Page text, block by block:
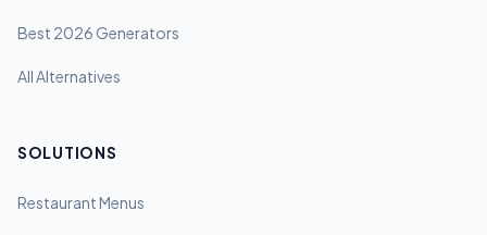
Best 2026 Generators
All Alternatives
SOLUTIONS
Restaurant Menus